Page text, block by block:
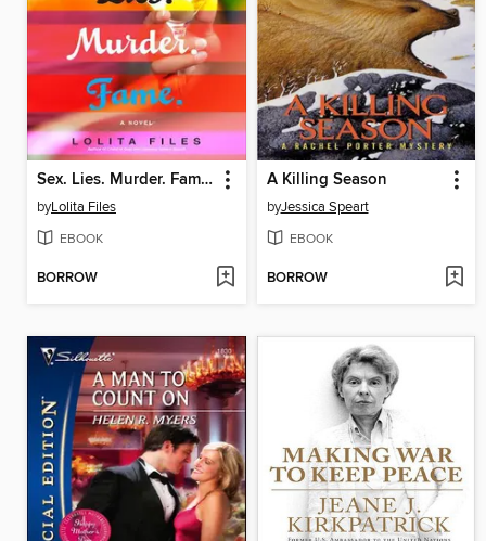
Sex. Lies. Murder. Fame.
byLolita Files
EBOOK
BORROW
A Killing Season
byJessica Speart
EBOOK
BORROW